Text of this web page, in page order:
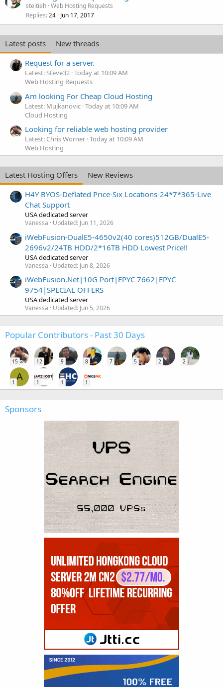
steitieh Web Hosting Requests
Replies 24 Jun 17, 2017
Latest posts
New threads
Request for a server.
Latest: Steve32 Today at 10:09 AM
Web Hosting Requests
Am looking For Cheap Cloud Hosting
Latest: Mujkanovic Today at 10:09 AM
Cloud Hosting
Looking for reliable web hosting provider
Latest: Chris Worner Today at 10:09 AM
Web Hosting
Latest Hosting Offers
New Reviews
H4Y BYOS-Deflated Price-Six Locations-24*7*365-Live
Chat Support
USA dedicated server
Vanessa Updated: Jun 11, 2026
iWebFusion-DualE5-4650v2(40 cores)512GB/DualE5-
2696v2/24TB HDD/2*16TB HDD Lowest Price!!
USA dedicated server
Vanessa Updated: Jun 8, 2026
iWebFusion.Net|10G Port|EPYC 7662|EPYC
9754|SPECIAL OFFERS
USA dedicated server
Vanessa Updated: Jun 5, 2026
Popular Contributors - Past 30 Days
15 12 9 8 7 5 2 2
A
1 1 1 1
Sponsors